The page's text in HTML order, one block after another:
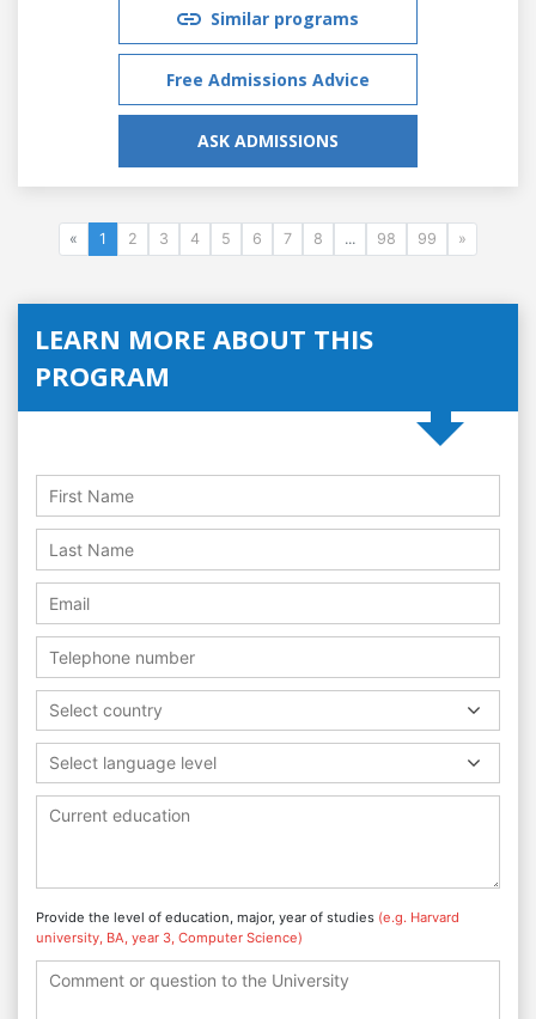
Similar programs
Free Admissions Advice
ASK ADMISSIONS
« 1 2 3 4 5 6 7 8 ... 98 99 »
LEARN MORE ABOUT THIS
PROGRAM
Select country
Select language level
Provide the level of education, major, year of studies (e.g. Harvard
university, BA, year 3, Computer Science)